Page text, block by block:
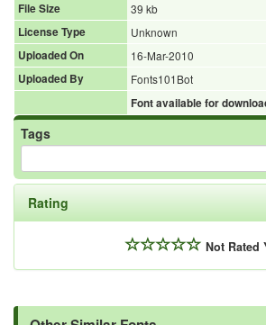
File Size
39 kb
License Type
Unknown
Uploaded On
16-Mar-2010
Uploaded By
Fonts101Bot
Font available for
Tags
Rating
Not Rated